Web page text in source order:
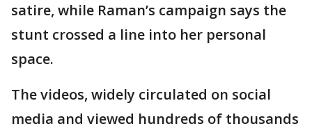
satire, while Raman’s campaign says the
stunt crossed a line into her personal
space.
The videos, widely circulated on social
media and viewed hundreds of thousands